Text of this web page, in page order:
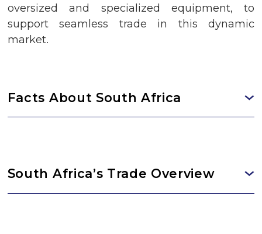
oversized and specialized equipment, to
support seamless trade in this dynamic
market.
Facts About South Africa
South Africa’s Trade Overview